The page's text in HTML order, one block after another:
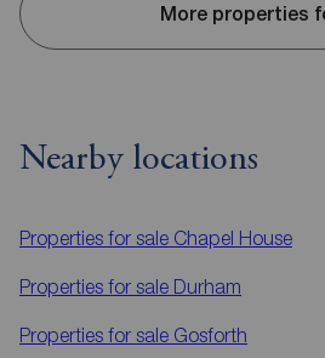
More properties
Nearby locations
Properties for sale Chapel House
Properties for sale Durham
Properties for sale Gosforth